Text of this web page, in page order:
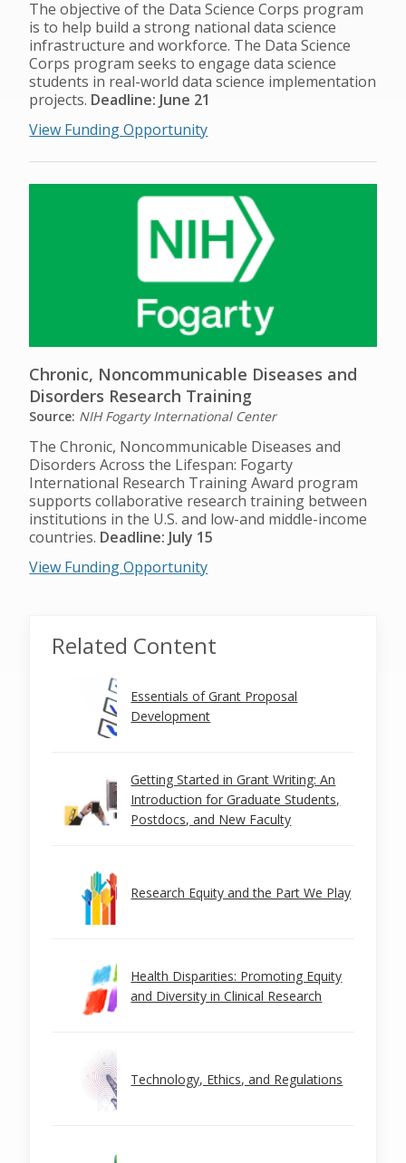
The objective of the Data Science Corps program
is to help build a strong national data science
infrastructure and workforce. The Data Science
Corps program seeks to engage data science
students in real-world data science implementation
projects. Deadline: June 21
View Funding Opportunity
Chronic, Noncommunicable Diseases and
Disorders Research Training
Source: NIH Fogarty International Center
The Chronic, Noncommunicable Diseases and
Disorders Across the Lifespan: Fogarty
International Research Training Award program
supports collaborative research training between
institutions in the U.S. and low-and middle-income
countries. Deadline: July 15
View Funding Opportunity
Related Content
Essentials of Grant Proposal
Development
Getting Started in Grant Writing: An
Introduction for Graduate Students,
Postdocs, and New Faculty
Research Equity and the Part We Play
Health Disparities: Promoting Equity
and Diversity in Clinical Research
Technology, Ethics, and Regulations